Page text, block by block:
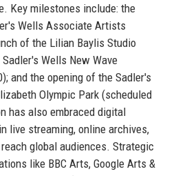
Key milestones include: the
Wells Associate Artists
of the Lilian Baylis Studio
Wells New Wave
and the opening of the Sadler's
Olympic Park (scheduled
has also embraced digital
live streaming, online archives,
global audiences. Strategic
like BBC Arts, Google Arts &